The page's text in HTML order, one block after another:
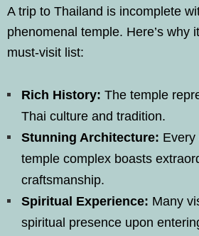
A trip to Thailand is incomplete
phenomenal temple. Here’s why
must-visit list:
Rich History: The temple
Thai culture and tradition.
Stunning Architecture: Every
temple complex boasts
craftsmanship.
Spiritual Experience: Many
spiritual presence upon